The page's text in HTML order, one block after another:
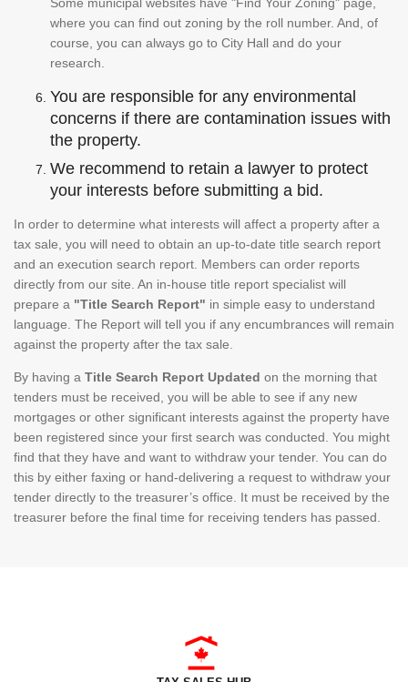
Some municipal websites have "Find Your Zoning" page,
where you can find out zoning by the roll number. And, of
course, you can always go to City Hall and do your
research.
You are responsible for any environmental
concerns if there are contamination issues with
the property.
We recommend to retain a lawyer to protect
your interests before submitting a bid.
In order to determine what interests will affect a property after a
tax sale, you will need to obtain an up-to-date title search report
and an execution search report. Members can order reports
directly from our site. An in-house title report specialist will
prepare a "Title Search Report" in simple easy to understand
language. The Report will tell you if any encumbrances will remain
against the property after the tax sale.
By having a Title Search Report Updated on the morning that
tenders must be received, you will be able to see if any new
mortgages or other significant interests against the property have
been registered since your first search was conducted. You might
find that they have and want to withdraw your tender. You can do
this by either faxing or hand-delivering a request to withdraw your
tender directly to the treasurer’s office. It must be received by the
treasurer before the final time for receiving tenders has passed.